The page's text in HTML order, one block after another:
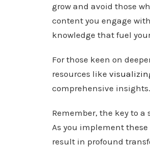
grow and avoid those
content you engage
knowledge that fuel
For those keen on
resources like
comprehensive insights.
Remember, the key to
As you implement
result in profound